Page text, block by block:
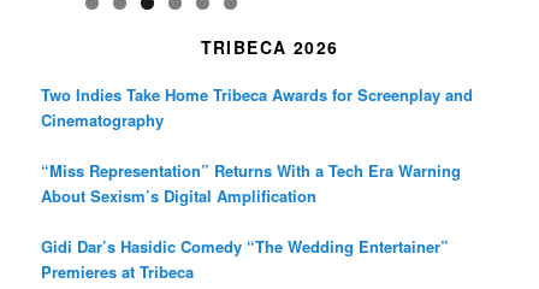
TRIBECA 2026
Two Indies Take Home Tribeca Awards for Screenplay and
Cinematography
“Miss Representation” Returns With a Tech Era Warning
About Sexism’s Digital Amplification
Gidi Dar’s Hasidic Comedy “The Wedding Entertainer”
Premieres at Tribeca